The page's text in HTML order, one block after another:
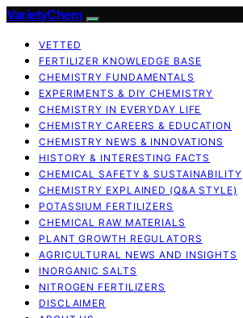
VarietyChem
VETTED
FERTILIZER KNOWLEDGE BASE
CHEMISTRY FUNDAMENTALS
EXPERIMENTS & DIY CHEMISTRY
CHEMISTRY IN EVERYDAY LIFE
CHEMISTRY CAREERS & EDUCATION
CHEMISTRY NEWS & INNOVATIONS
HISTORY & INTERESTING FACTS
CHEMICAL SAFETY & SUSTAINABILITY
CHEMISTRY EXPLAINED (Q&A STYLE)
POTASSIUM FERTILIZERS
CHEMICAL RAW MATERIALS
PLANT GROWTH REGULATORS
AGRICULTURAL NEWS AND INSIGHTS
INORGANIC SALTS
NITROGEN FERTILIZERS
DISCLAIMER